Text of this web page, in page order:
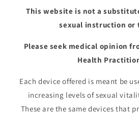
This website is not a
sexual instruction or
Please seek medical opinion
Health
Each device offered is meant be
increasing levels of sexual
These are the same devices that